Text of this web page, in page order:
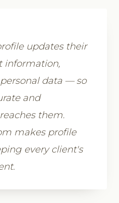
updates their
information,
data — so
and
them.
makes profile
every client's